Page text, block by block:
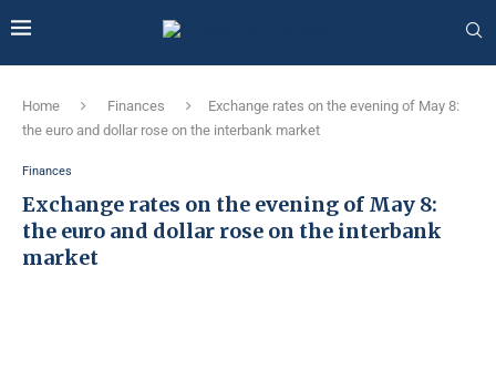
Home Finances
Exchange rates on the evening of May 8:
the euro and dollar rose on the interbank market
Finances
Exchange rates on the evening of May 8:
the euro and dollar rose on the interbank
market